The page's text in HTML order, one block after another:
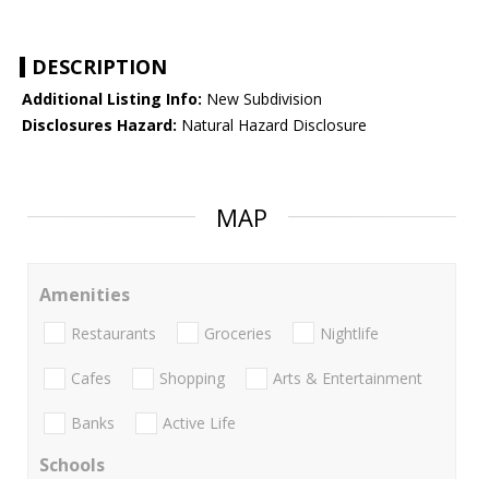
DESCRIPTION
Additional Listing Info: New Subdivision
Disclosures Hazard: Natural Hazard Disclosure
MAP
Amenities
Restaurants Groceries Nightlife
Cafes Shopping Arts & Entertainment
Banks Active Life
Schools